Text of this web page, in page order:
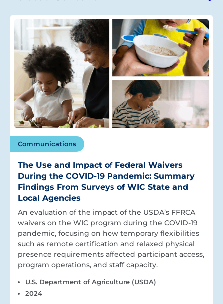
Communications
The Use and Impact of Federal Waivers
During the COVID-19 Pandemic: Summary
Findings From Surveys of WIC State and
Local Agencies
An evaluation of the impact of the USDA’s FFRCA
waivers on the WIC program during the COVID-19
pandemic, focusing on how temporary flexibilities
such as remote certification and relaxed physical
presence requirements affected participant access,
program operations, and staff capacity.
U.S. Department of Agriculture (USDA)
2024